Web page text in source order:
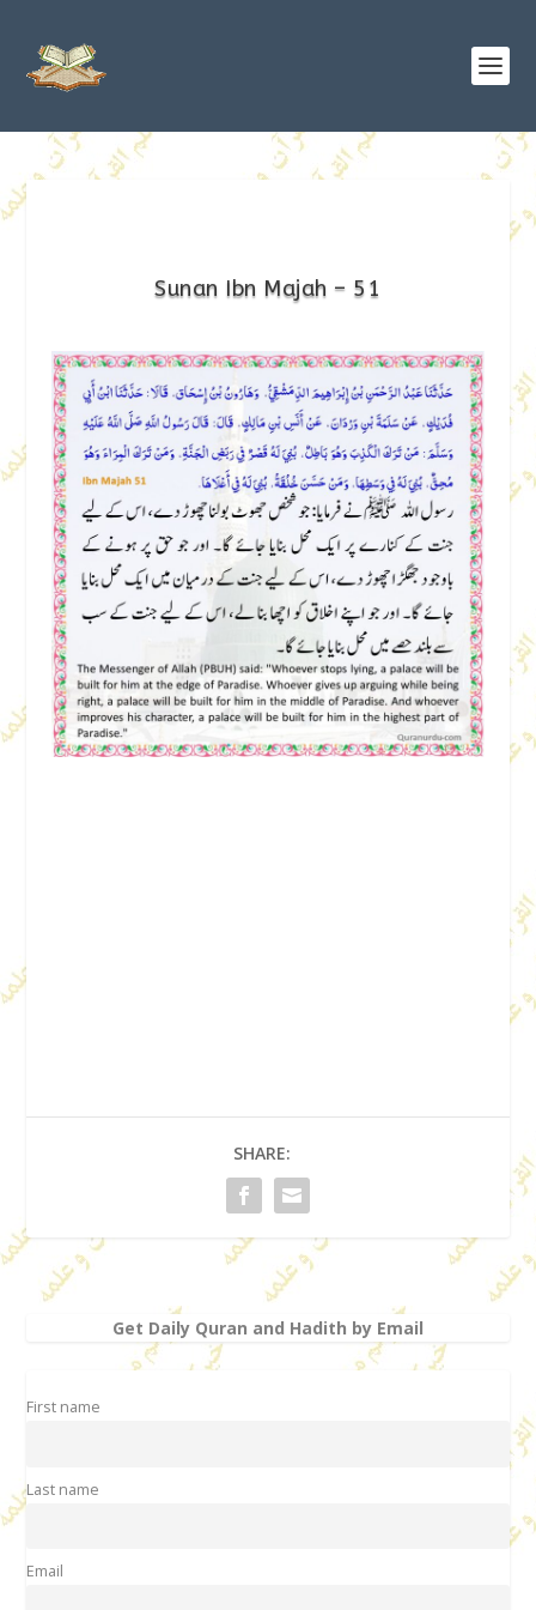
Sunan Ibn Majah – 51
SHARE:
Get Daily Quran and Hadith by Email
First name
Last name
Email